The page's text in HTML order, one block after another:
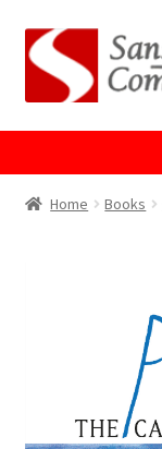
Skip
to
navigation
Skip
to
content
Home
Cookie Policy
Home Books